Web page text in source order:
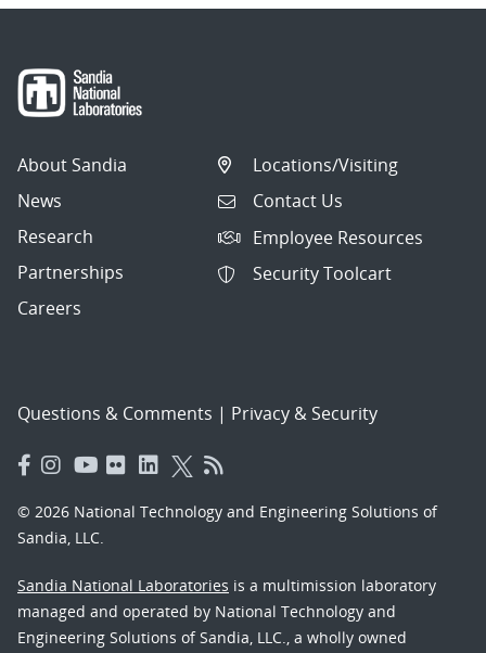
About Sandia
News
Research
Partnerships
Careers
Locations/Visiting
Contact Us
Employee Resources
Security Toolcart
Questions & Comments | Privacy & Security
© 2026 National Technology and Engineering Solutions of
Sandia, LLC.
Sandia National Laboratories is a multimission laboratory
managed and operated by National Technology and
Engineering Solutions of Sandia, LLC., a wholly owned